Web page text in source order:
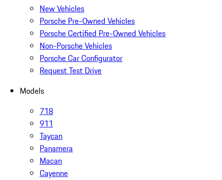
New Vehicles
Porsche Pre-Owned Vehicles
Porsche Certified Pre-Owned Vehicles
Non-Porsche Vehicles
Porsche Car Configurator
Request Test Drive
Models
718
911
Taycan
Panamera
Macan
Cayenne